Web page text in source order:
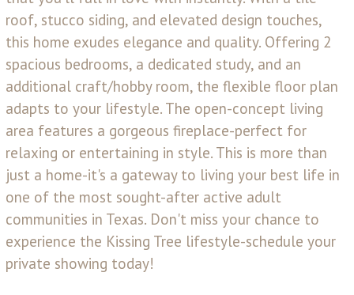
roof, stucco siding, and elevated design touches,
this home exudes elegance and quality. Offering 2
spacious bedrooms, a dedicated study, and an
additional craft/hobby room, the flexible floor plan
adapts to your lifestyle. The open-concept living
area features a gorgeous fireplace-perfect for
relaxing or entertaining in style. This is more than
just a home-it's a gateway to living your best life in
one of the most sought-after active adult
communities in Texas. Don't miss your chance to
experience the Kissing Tree lifestyle-schedule your
private showing today!